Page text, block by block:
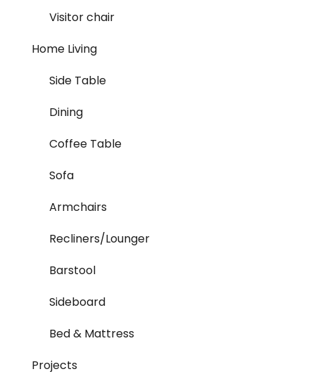
Visitor chair
Home Living
Side Table
Dining
Coffee Table
Sofa
Armchairs
Recliners/Lounger
Barstool
Sideboard
Bed & Mattress
Projects